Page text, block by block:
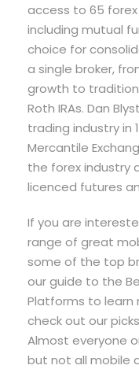
access to 65 forex
including mutual
choice for
a single broker,
growth to
Roth IRAs. Dan
trading industry in
Mercantile
the forex industry
licenced futures
If you are
range of great
some of the top
our guide to the
Platforms to learn
check out our
Almost everyone
but not all mobile